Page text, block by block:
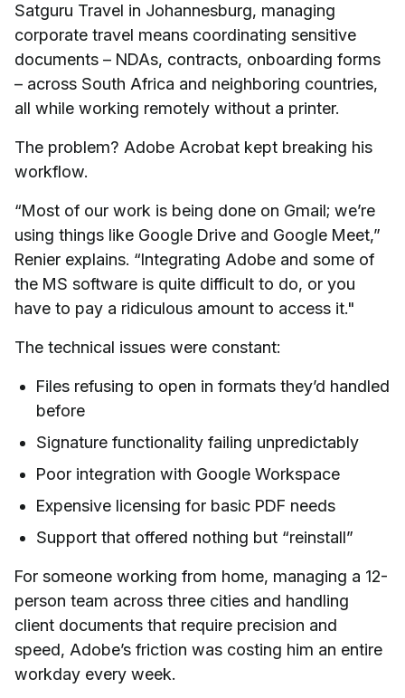
Satguru Travel in Johannesburg, managing
corporate travel means coordinating sensitive
documents – NDAs, contracts, onboarding forms
– across South Africa and neighboring countries,
all while working remotely without a printer.
The problem? Adobe Acrobat kept breaking his
workflow.
“Most of our work is being done on Gmail; we’re
using things like Google Drive and Google Meet,”
Renier explains. “Integrating Adobe and some of
the MS software is quite difficult to do, or you
have to pay a ridiculous amount to access it."
The technical issues were constant:
Files refusing to open in formats they’d handled
before
Signature functionality failing unpredictably
Poor integration with Google Workspace
Expensive licensing for basic PDF needs
Support that offered nothing but “reinstall”
For someone working from home, managing a 12-
person team across three cities and handling
client documents that require precision and
speed, Adobe’s friction was costing him an entire
workday every week.